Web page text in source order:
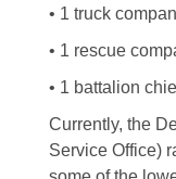
• 1 truck
• 1 rescue
• 1 battalion
Currently, the
Service Office)